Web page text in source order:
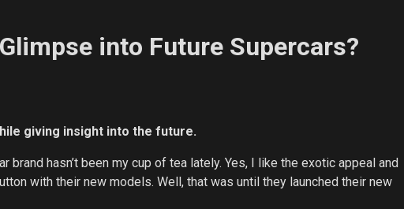
into Future Supercars?
giving insight into the future.
brand hasn’t been my cup of tea lately. Yes, I like the exotic appeal and
with their new models. Well, that was until they launched their new